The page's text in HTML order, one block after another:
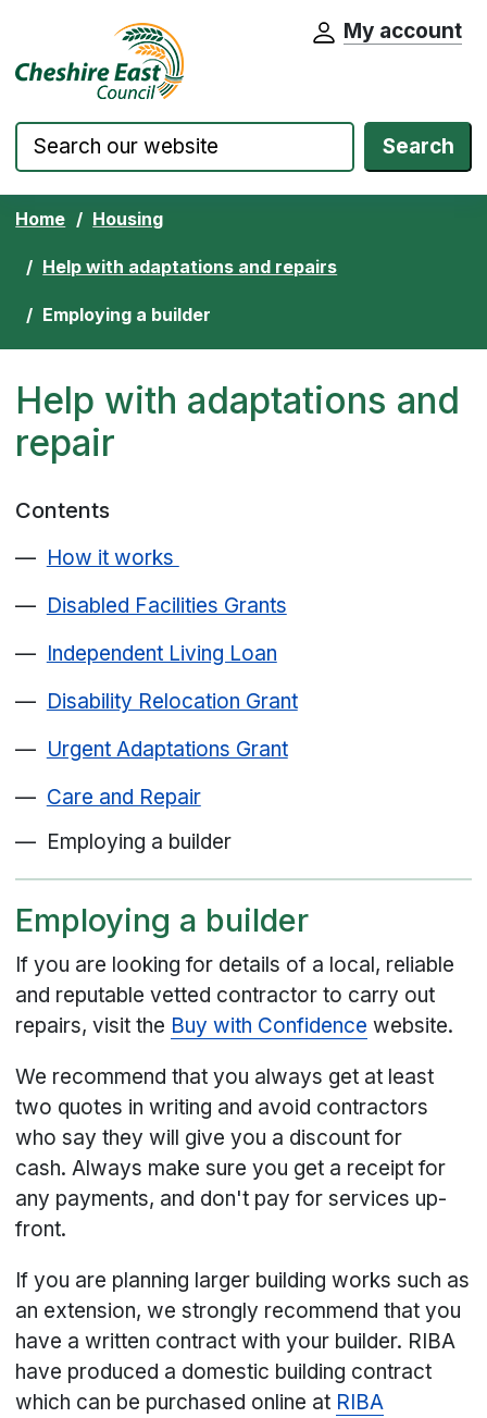
Skip to content Cheshire East Council website home
My account
Search
Home Housing
Help with adaptations and repairs
Employing a builder
Help with adaptations and
repair
Contents
How it works
Disabled Facilities Grants
Independent Living Loan
Disability Relocation Grant
Urgent Adaptations Grant
Care and Repair
Employing a builder
Employing a builder
If you are looking for details of a local, reliable
and reputable vetted contractor to carry out
repairs, visit the Buy with Confidence website.
We recommend that you always get at least
two quotes in writing and avoid contractors
who say they will give you a discount for
cash. Always make sure you get a receipt for
any payments, and don't pay for services up-
front.
If you are planning larger building works such as
an extension, we strongly recommend that you
have a written contract with your builder. RIBA
have produced a domestic building contract
which can be purchased online at ​RIBA